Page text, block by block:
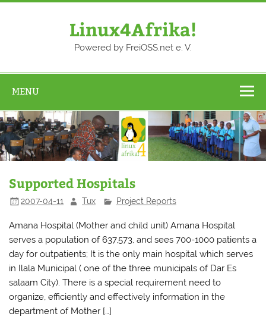
Skip
Linux4Afrika!
Powered by FreiOSS.net e. V.
MENU
Supported Hospitals
2007-04-11 Tux Project Reports
Amana Hospital (Mother and child unit) Amana Hospital
serves a population of 637,573, and sees 700-1000 patients a
day for outpatients; It is the only main hospital which serves
in Ilala Municipal ( one of the three municipals of Dar Es
salaam City). There is a special requirement need to
organize, efficiently and effectively information in the
department of Mother […]